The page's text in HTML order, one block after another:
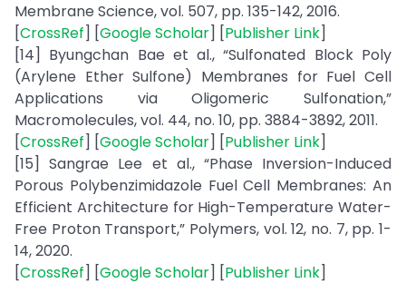
Membrane Science, vol. 507, pp. 135-142, 2016.
[CrossRef] [Google Scholar] [Publisher Link]
[14] Byungchan Bae et al., “Sulfonated Block Poly
(Arylene Ether Sulfone) Membranes for Fuel Cell
Applications via Oligomeric Sulfonation,”
Macromolecules, vol. 44, no. 10, pp. 3884-3892, 2011.
[CrossRef] [Google Scholar] [Publisher Link]
[15] Sangrae Lee et al., “Phase Inversion-Induced
Porous Polybenzimidazole Fuel Cell Membranes: An
Efficient Architecture for High-Temperature Water-
Free Proton Transport,” Polymers, vol. 12, no. 7, pp. 1-
14, 2020.
[CrossRef] [Google Scholar] [Publisher Link]